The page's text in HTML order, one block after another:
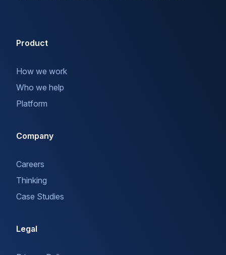
Product
How we work
Who we help
Platform
Company
Careers
Thinking
Case Studies
Legal